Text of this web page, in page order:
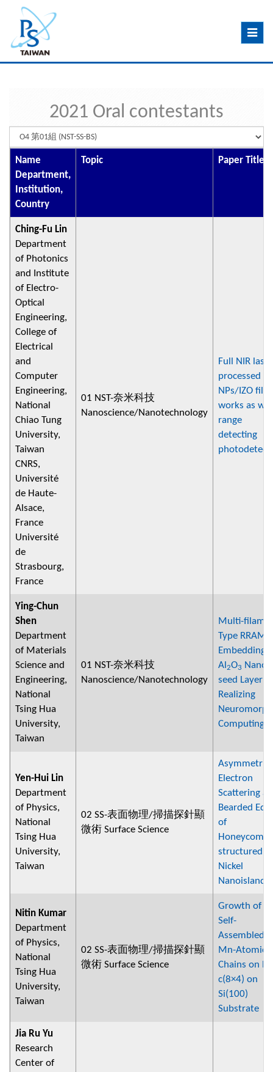
Toggle
2021 Oral contestants
Name
Department,
Institution,
Country
Topic Paper Title
Ching-Fu Lin
Department
of Photonics
and Institute
of Electro-
Optical
Engineering,
College of
Electrical
and
Computer
Engineering,
National
Chiao Tung
University,
Taiwan
CNRS,
Université
de Haute-
Alsace,
France
Université
de
Strasbourg,
France
01 NST-奈米科技
Nanoscience/Nanotechnology
Full NIR laser
processed
NPs/IZO film
works as
range
detecting
Ying-Chun
Shen
Department
of Materials
Science and
Engineering,
National
Tsing Hua
University,
Taiwan
01 NST-奈米科技
Nanoscience/Nanotechnology
Multi-
Type RRAM
Embedding
Al 2O3 Nano-
seed Layer
Realizing
Computing
Yen-Hui Lin
Department
of Physics,
National
Tsing Hua
University,
Taiwan
02 SS-表面物理/掃描探針顯
微術 Surface Science
Asymmetric
Electron
Scattering at
Bearded
of
Honeycomb-
structured
Nickel
Nanoislands
Nitin Kumar
Department
of Physics,
National
Tsing Hua
University,
Taiwan
02 SS-表面物理/掃描探針顯
微術 Surface Science
Growth of
Self-
Assembled
Mn-Atomic
Chains on
c(8×4) on
Si(100)
Substrate
Jia Ru Yu
Research
Center of